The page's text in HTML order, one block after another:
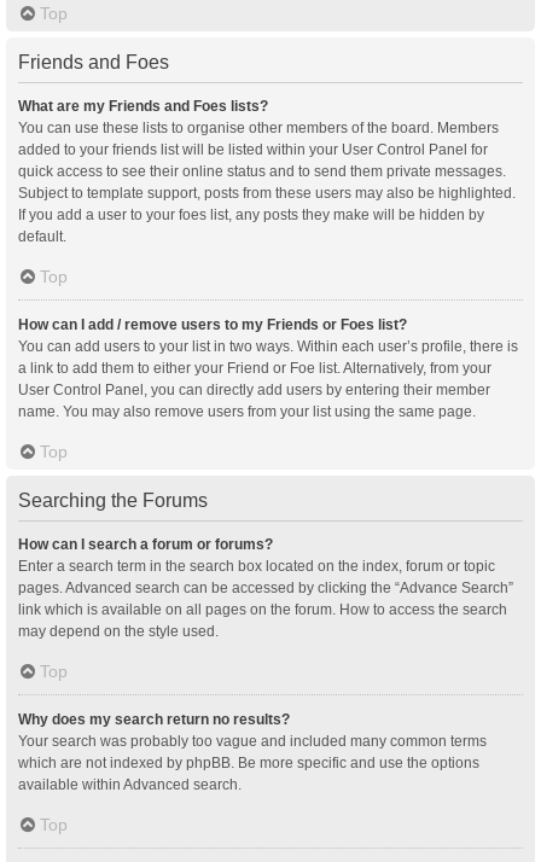
Top
Friends and Foes
What are my Friends and Foes lists?
You can use these lists to organise other members of the board. Members
added to your friends list will be listed within your User Control Panel for
quick access to see their online status and to send them private messages.
Subject to template support, posts from these users may also be highlighted.
If you add a user to your foes list, any posts they make will be hidden by
default.
Top
How can I add / remove users to my Friends or Foes list?
You can add users to your list in two ways. Within each user’s profile, there is
a link to add them to either your Friend or Foe list. Alternatively, from your
User Control Panel, you can directly add users by entering their member
name. You may also remove users from your list using the same page.
Top
Searching the Forums
How can I search a forum or forums?
Enter a search term in the search box located on the index, forum or topic
pages. Advanced search can be accessed by clicking the “Advance Search”
link which is available on all pages on the forum. How to access the search
may depend on the style used.
Top
Why does my search return no results?
Your search was probably too vague and included many common terms
which are not indexed by phpBB. Be more specific and use the options
available within Advanced search.
Top